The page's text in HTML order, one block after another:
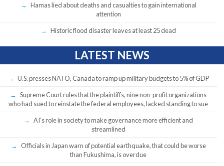
Hamas lied about deaths and casualties to gain international
attention
Historic flood disaster leaves at least 25 dead
LATEST NEWS
U.S. presses NATO, Canada to ramp up military budgets to 5% of GDP
Supreme Court rules that the plaintiffs, nine non-profit organizations
who had sued to reinstate the federal employees, lacked standing to sue
AI’s role in society to make governance more efficient and
streamlined
Officials in Japan warn of potential earthquake, that could be worse
than Fukushima, is overdue